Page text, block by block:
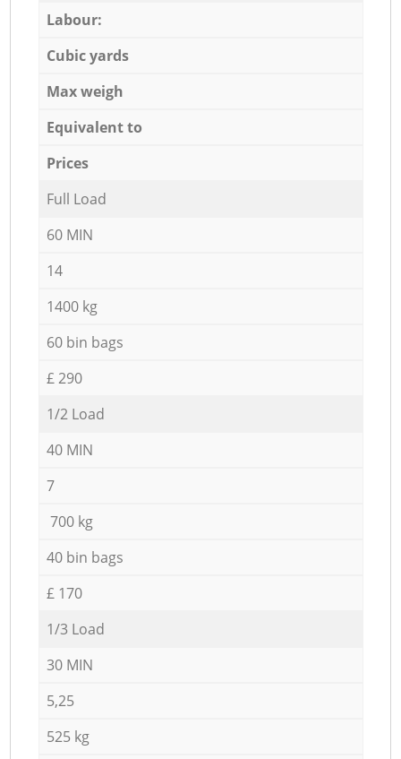
Labour:
Cubic yards
Max weigh
Equivalent to
Prices
Full Load
60 MIN
14
1400 kg
60 bin bags
£ 290
1/2 Load
40 MIN
7
700 kg
40 bin bags
£ 170
1/3 Load
30 MIN
5,25
525 kg